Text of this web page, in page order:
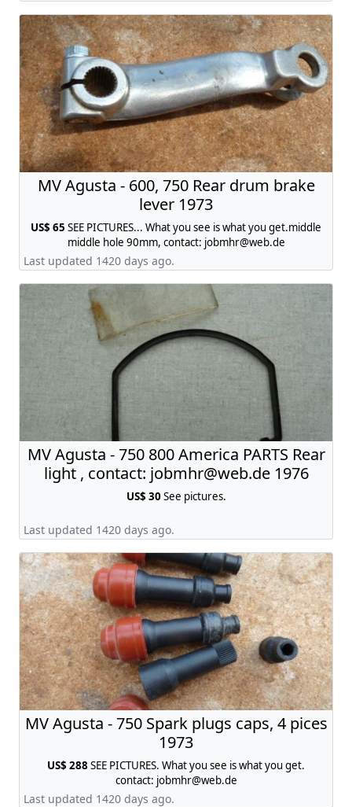
MV Agusta - 600, 750 Rear drum brake
lever 1973
US$ 65 SEE PICTURES... What you see is what you get.middle
middle hole 90mm, contact: jobmhr@web.de
Last updated 1420 days ago.
MV Agusta - 750 800 America PARTS Rear
light , contact: jobmhr@web.de1976
US$ 30See pictures.
Last updated 1420 days ago.
MV Agusta - 750 Spark plugs caps, 4 pices
1973
US$ 288SEE PICTURES. What you see is what you get.
contact: jobmhr@web.de
Last updated 1420 days ago.